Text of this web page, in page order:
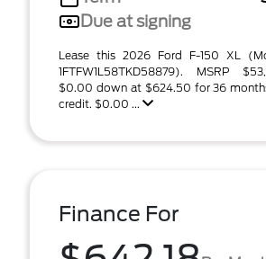
Due at signing
Lease this 2026 Ford F-150 XL
1FTFW1L58TKD58879). MSRP
$0.00 down at $624.50 for 36
credit. $0.00 ...
Finance For